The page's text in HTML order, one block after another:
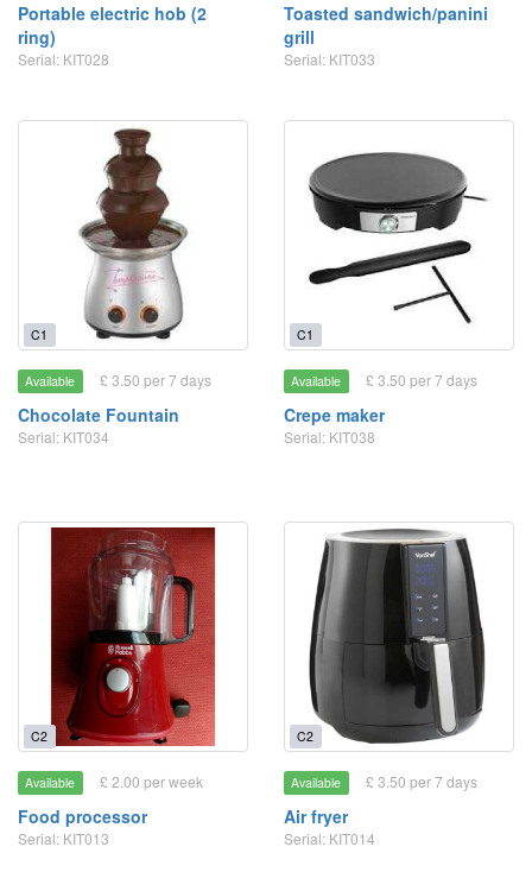
Portable electric hob (2
ring)
Serial: KIT028
Toasted sandwich/panini
grill
Serial: KIT033
C1
Available £ 3.50 per 7 days
Chocolate Fountain
Serial: KIT034
C1
Available £ 3.50 per 7 days
Crepe maker
Serial: KIT038
C2
Available £ 2.00 per week
Food processor
Serial: KIT013
C2
Available £ 3.50 per 7 days
Air fryer
Serial: KIT014